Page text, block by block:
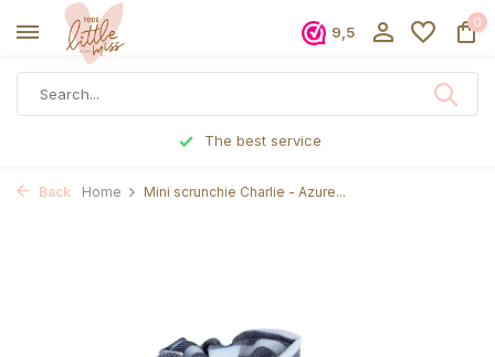
9,5
0
The best service
Back Home Mini scrunchie Charlie - Azure...